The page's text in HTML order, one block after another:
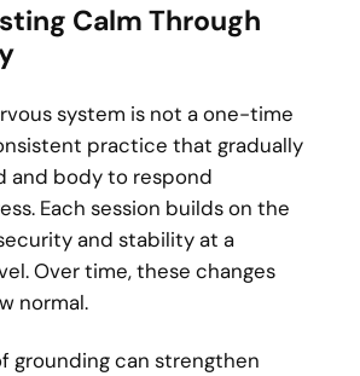
Calm Through
system is not a one-time
practice that gradually
and body to respond
Each session builds on the
and stability at a
Over time, these changes
normal.
grounding can strengthen